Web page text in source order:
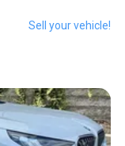
Sell your vehicle!